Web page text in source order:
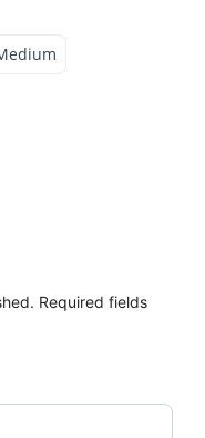
Required fields